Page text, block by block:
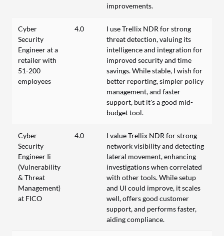
improvements.
Cyber
Security
Engineer at a
retailer with
51-200
employees
4.0
I use Trellix NDR for strong
threat detection, valuing its
intelligence and integration for
improved security and time
savings. While stable, I wish for
better reporting, simpler policy
management, and faster
support, but it's a good mid-
budget tool.
Cyber
Security
Engineer Ii
(Vulnerability
& Threat
Management)
at FICO
4.0
I value Trellix NDR for strong
network visibility and detecting
lateral movement, enhancing
investigations when correlated
with other tools. While setup
and UI could improve, it scales
well, offers good customer
support, and performs faster,
aiding compliance.